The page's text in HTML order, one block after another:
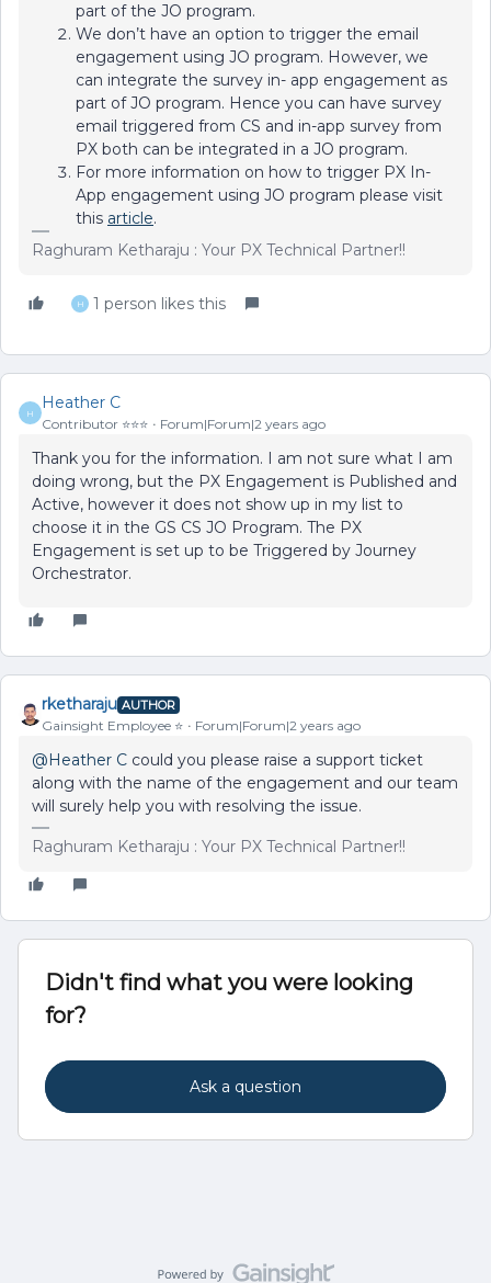
part of the JO program.
We don’t have an option to trigger the email
engagement using JO program. However, we
can integrate the survey in- app engagement as
part of JO program. Hence you can have survey
email triggered from CS and in-app survey from
PX both can be integrated in a JO program.
For more information on how to trigger PX In-
App engagement using JO program please visit
this article.
Raghuram Ketharaju : Your PX Technical Partner!!
H 1 person likes this
H
Heather C
Contributor ⭐️⭐️⭐️ Forum|Forum|2 years ago
Thank you for the information. I am not sure what I am
doing wrong, but the PX Engagement is Published and
Active, however it does not show up in my list to
choose it in the GS CS JO Program. The PX
Engagement is set up to be Triggered by Journey
Orchestrator.
rketharaju AUTHOR
Gainsight Employee ⭐️ Forum|Forum|2 years ago
@Heather C could you please raise a support ticket
along with the name of the engagement and our team
will surely help you with resolving the issue.
Raghuram Ketharaju : Your PX Technical Partner!!
Didn't find what you were looking
for?
Ask a question